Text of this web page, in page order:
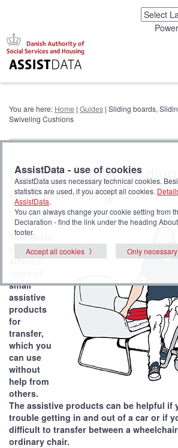
You are here: Home | Guides | Sliding boards,
Swiveling Cushions
Sliding boards, Sliding
and Swiveling
Last updated 01-11-2021
This guide
introduces
different
small
assistive
products
for
transfer,
which you
can use
without
help from
others.
The assistive products can be helpful if
trouble getting in and out of a car or if
difficult to transfer between a
ordinary chair.
AssistData - use of cookies
AssistData uses necessary technical cookies.
statistics are used, if you accept all cookies.
AssistData.
You can always change your cookie setting from
Declaration - find the link under the heading
footer.
Accept all cookies
Only